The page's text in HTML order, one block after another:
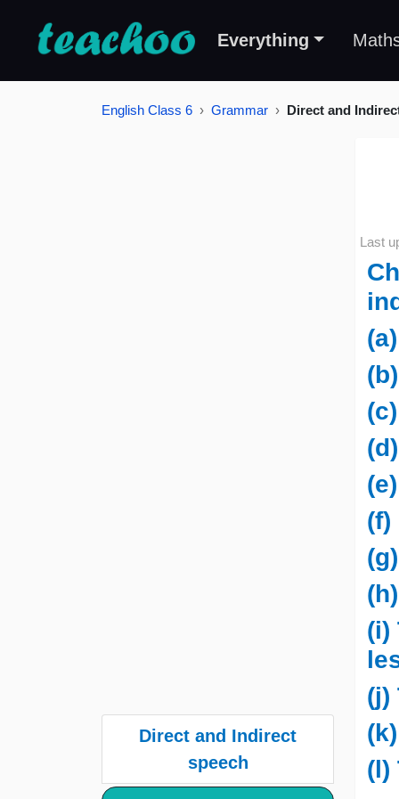
Everything
English Class 6 Grammar Direct and
Direct and Indirect
speech
Last
(f)
(i)
(j)
(l)